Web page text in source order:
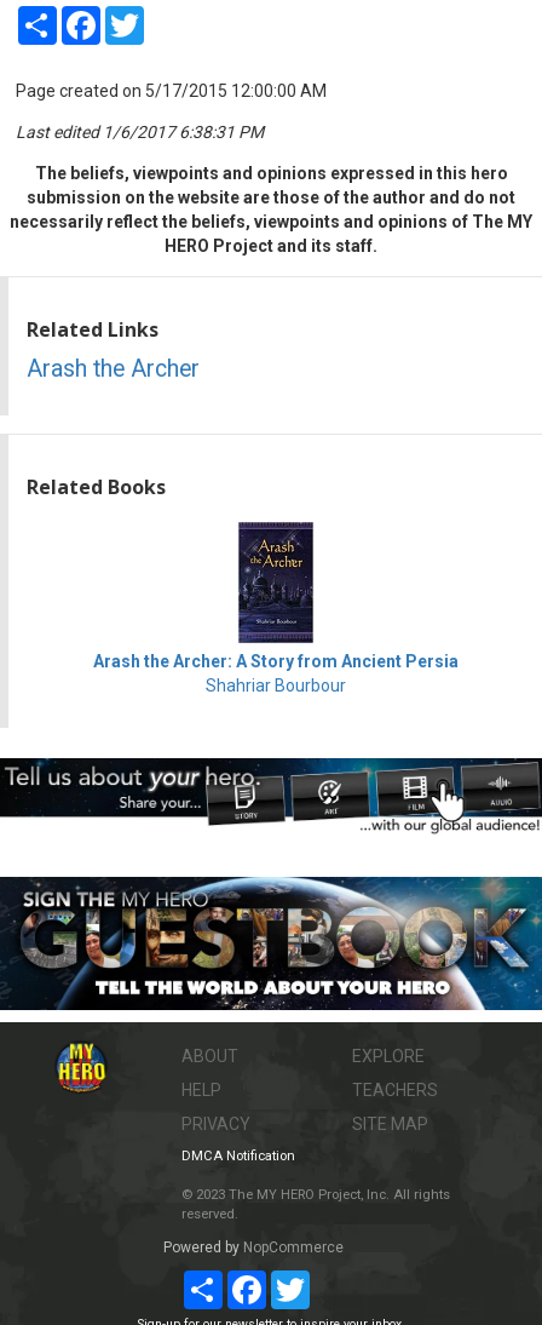
Share Facebook
Page created on 5/17/2015 12:00:00 AM
Last edited 1/6/2017 6:38:31 PM
The beliefs, viewpoints and opinions expressed in this hero
submission on the website are those of the author and do not
necessarily reflect the beliefs, viewpoints and opinions of The MY
HERO Project and its staff.
Related Links
Arash the Archer
Related Books
Arash the Archer: A Story from Ancient Persia
Shahriar Bourbour
ABOUT
HELP
PRIVACY
EXPLORE
TEACHERS
SITE MAP
DMCA Notification
© 2023 The MY HERO Project, Inc. All rights
reserved.
Powered by NopCommerce
ShareFacebookTwitter